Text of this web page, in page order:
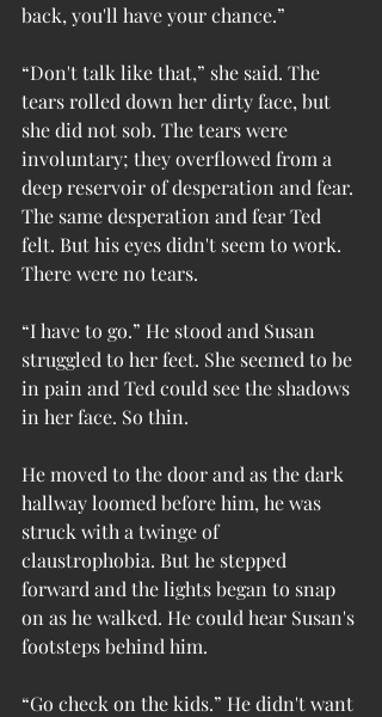
back, you'll have your chance.”
“Don't talk like that,” she said. The
tears rolled down her dirty face, but
she did not sob. The tears were
involuntary; they overflowed from a
deep reservoir of desperation and fear.
The same desperation and fear Ted
felt. But his eyes didn't seem to work.
There were no tears.
“I have to go.” He stood and Susan
struggled to her feet. She seemed to be
in pain and Ted could see the shadows
in her face. So thin.
He moved to the door and as the dark
hallway loomed before him, he was
struck with a twinge of
claustrophobia. But he stepped
forward and the lights began to snap
on as he walked. He could hear Susan's
footsteps behind him.
“Go check on the kids.” He didn't want